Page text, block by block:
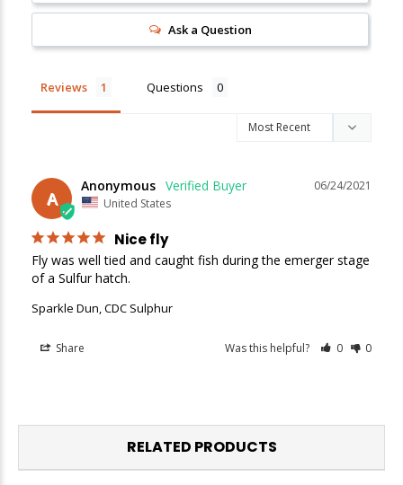
Ask a Question
Reviews Questions
A
06/24/2021
Anonymous
United States
Nice fly
Fly was well tied and caught fish during the emerger stage
of a Sulfur hatch.
Sparkle Dun, CDC Sulphur
Share Was this helpful? 0 0
RELATED PRODUCTS